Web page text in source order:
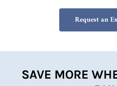
Request an
SAVE MORE